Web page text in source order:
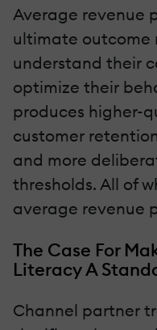
Average revenue
ultimate outcome
understand their
optimize their
produces higher-
customer
and more
thresholds. All of
average revenue
The Case For
Literacy A
Channel partner